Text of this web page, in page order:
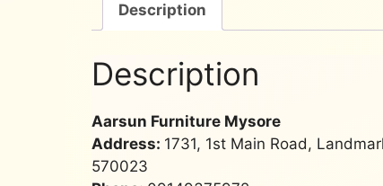
Description
Description
Aarsun Furniture Mysore
Address: 1731, 1st Main Road,
570023